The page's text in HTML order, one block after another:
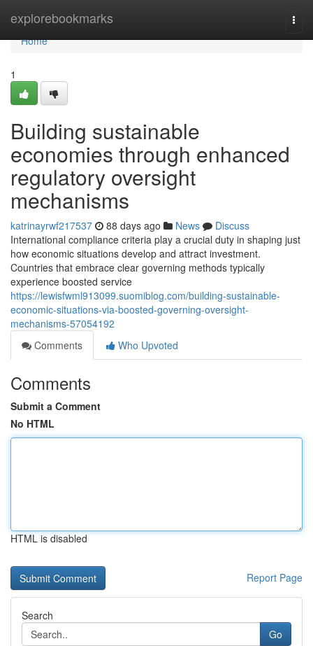
explorebookmarks
Home
Home
1
Building sustainable
economies through enhanced
regulatory oversight
mechanisms
katrinayrwf217537 88 days ago News
Discuss
International compliance criteria play a crucial duty in shaping just
how economic situations develop and attract investment.
Countries that embrace clear governing methods typically
experience boosted service
https://lewisfwml913099.suomiblog.com/building-sustainable-
economic-situations-via-boosted-governing-oversight-
mechanisms-57054192
Comments
Who Upvoted
Comments
Submit a Comment
No HTML
HTML is disabled
Report Page
Search
Go